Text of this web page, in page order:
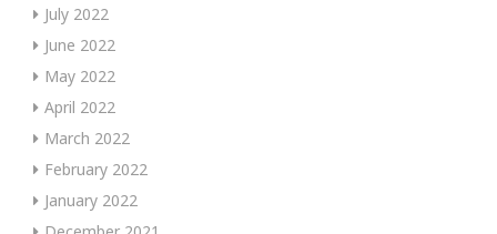
July 2022
June 2022
May 2022
April 2022
March 2022
February 2022
January 2022